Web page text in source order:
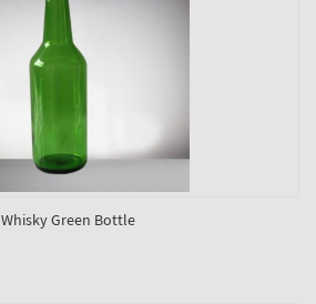
Whisky Green Bottle